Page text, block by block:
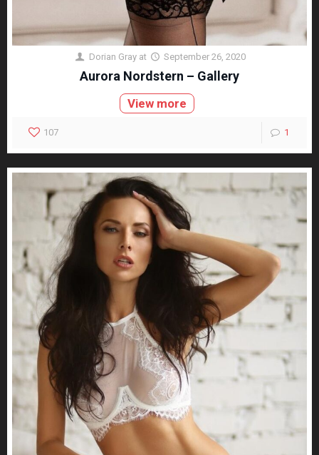
Dorian Gray at September 26, 2020
Aurora Nordstern – Gallery
View more
107 1